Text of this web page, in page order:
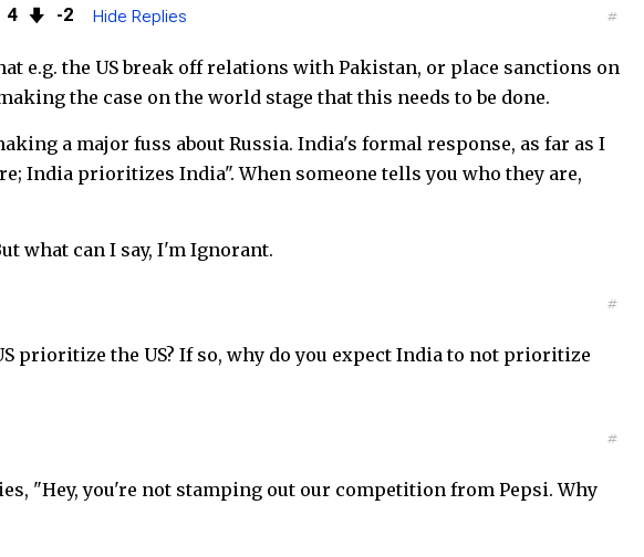
4 2 Hide Replies #
e.g. the US break off relations with Pakistan, or place sanctions on
the case on the world stage that this needs to be done.
a major fuss about Russia. India's formal response, as far as I
India prioritizes India". When someone tells you who they are,
what can I say, I'm Ignorant.
#
prioritize the US? If so, why do you expect India to not prioritize
#
"Hey, you're not stamping out our competition from Pepsi. Why